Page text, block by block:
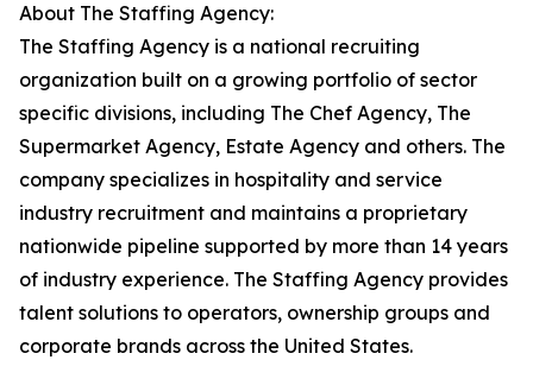
About The Staffing Agency:
The Staffing Agency is a national recruiting
organization built on a growing portfolio of sector
specific divisions, including The Chef Agency, The
Supermarket Agency, Estate Agency and others. The
company specializes in hospitality and service
industry recruitment and maintains a proprietary
nationwide pipeline supported by more than 14 years
of industry experience. The Staffing Agency provides
talent solutions to operators, ownership groups and
corporate brands across the United States.